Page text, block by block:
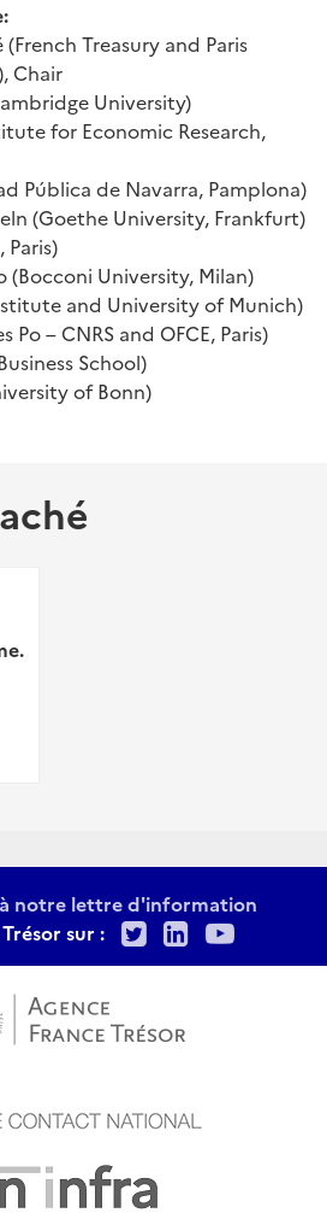
Treasury and Paris
Chair
University)
for Economic Research,
Pública de Navarra, Pamplona)
(Goethe University, Frankfurt)
Paris)
University, Milan)
and University of Munich)
Po – CNRS and OFCE, Paris)
School)
of Bonn)
notre lettre d'information
sur :
TwitterLinkedIn